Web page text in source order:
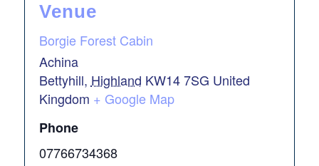
Venue
Borgie Forest Cabin
Achina
Bettyhill, Highland KW14 7SG United
Kingdom + Google Map
Phone
07766734368